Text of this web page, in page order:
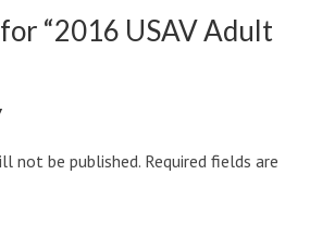
“2016 USAV Adult
not be published. Required fields are